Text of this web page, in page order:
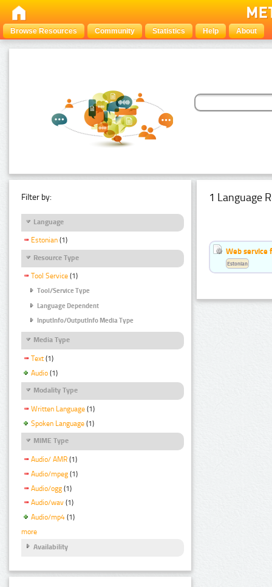
Browse Resources Community Statistics Help About
Filter by:
Language
Estonian (1)
Resource Type
Tool Service (1)
Tool/Service Type
Language Dependent
InputInfo/OutputInfo Media Type
Media Type
Text (1)
Audio (1)
Modality Type
Written Language (1)
Spoken Language (1)
MIME Type
Audio/ AMR (1)
Audio/mpeg (1)
Audio/ogg (1)
Audio/wav (1)
Audio/mp4 (1)
more
Availability
1 Language
Web service
Estonian